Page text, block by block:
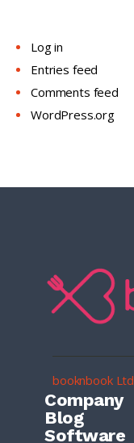
Log in
Entries feed
Comments feed
WordPress.org
booknbook Ltd
Company
Blog
Software